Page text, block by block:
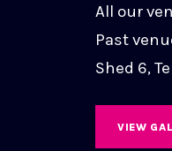
All our
Past
Shed 6,
VIEW